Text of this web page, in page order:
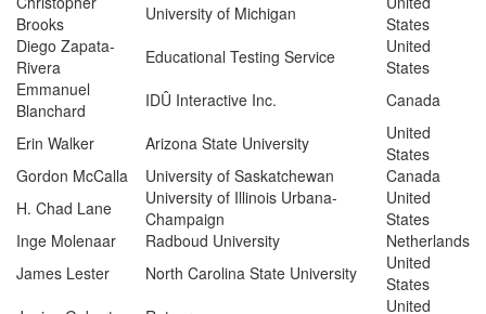
Brooks
University of Michigan
States
Diego Zapata-
Rivera
Educational Testing Service
United
States
Emmanuel
Blanchard
IDÛ Interactive Inc.
Canada
Erin Walker
Arizona State University
United
States
Gordon McCalla
University of Saskatchewan
Canada
H. Chad Lane
University of Illinois Urbana-
Champaign
United
States
Inge Molenaar
Radboud University
Netherlands
James Lester
North Carolina State University
United
States
United